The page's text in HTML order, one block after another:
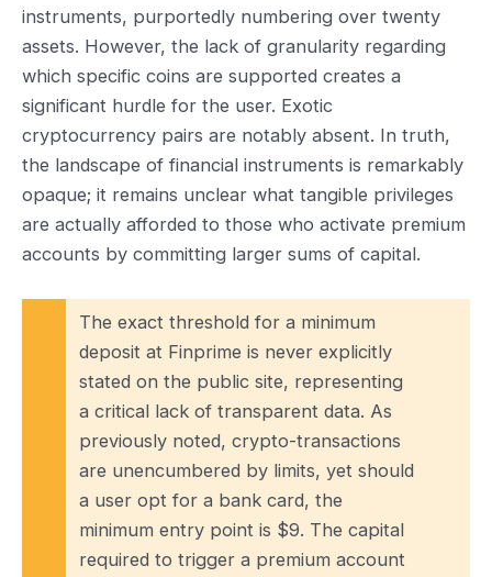
instruments, purportedly numbering over twenty
assets. However, the lack of granularity regarding
which specific coins are supported creates a
significant hurdle for the user. Exotic
cryptocurrency pairs are notably absent. In truth,
the landscape of financial instruments is remarkably
opaque; it remains unclear what tangible privileges
are actually afforded to those who activate premium
accounts by committing larger sums of capital.
The exact threshold for a minimum
deposit at Finprime is never explicitly
stated on the public site, representing
a critical lack of transparent data. As
previously noted, crypto-transactions
are unencumbered by limits, yet should
a user opt for a bank card, the
minimum entry point is $9. The capital
required to trigger a premium account